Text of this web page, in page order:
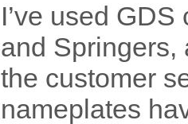
I’ve used
and Springers,
the customer
nameplates